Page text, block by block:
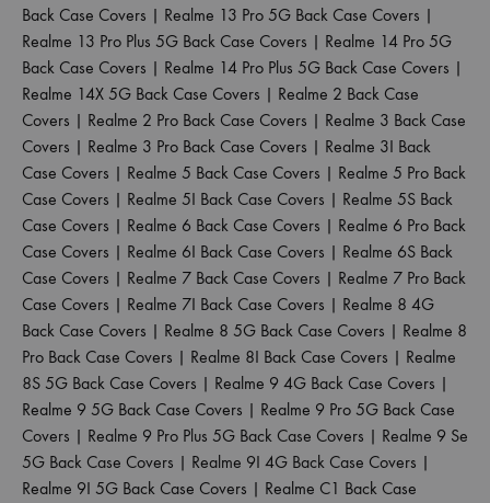
Back Case Covers | Realme 13 Pro 5G Back Case Covers |
Realme 13 Pro Plus 5G Back Case Covers | Realme 14 Pro 5G
Back Case Covers | Realme 14 Pro Plus 5G Back Case Covers |
Realme 14X 5G Back Case Covers | Realme 2 Back Case
Covers | Realme 2 Pro Back Case Covers | Realme 3 Back Case
Covers | Realme 3 Pro Back Case Covers | Realme 3I Back
Case Covers | Realme 5 Back Case Covers | Realme 5 Pro Back
Case Covers | Realme 5I Back Case Covers | Realme 5S Back
Case Covers | Realme 6 Back Case Covers | Realme 6 Pro Back
Case Covers | Realme 6I Back Case Covers | Realme 6S Back
Case Covers | Realme 7 Back Case Covers | Realme 7 Pro Back
Case Covers | Realme 7I Back Case Covers | Realme 8 4G
Back Case Covers | Realme 8 5G Back Case Covers | Realme 8
Pro Back Case Covers | Realme 8I Back Case Covers | Realme
8S 5G Back Case Covers | Realme 9 4G Back Case Covers |
Realme 9 5G Back Case Covers | Realme 9 Pro 5G Back Case
Covers | Realme 9 Pro Plus 5G Back Case Covers | Realme 9 Se
5G Back Case Covers | Realme 9I 4G Back Case Covers |
Realme 9I 5G Back Case Covers | Realme C1 Back Case